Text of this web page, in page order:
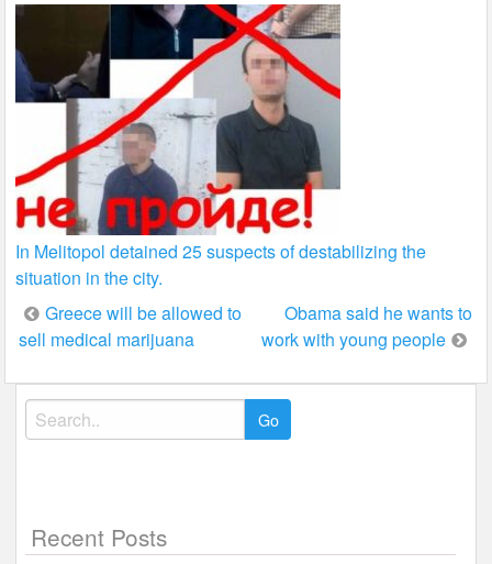
In Melitopol detained 25 suspects of destabilizing the
situation in the city.
Post
navigation
Greece will be allowed to
sell medical marijuana
Obama said he wants to
work with young people
Search
for:
Recent Posts